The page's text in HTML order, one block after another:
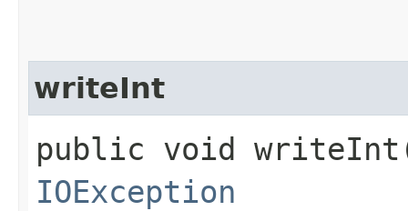
writeInt
public void
IOException